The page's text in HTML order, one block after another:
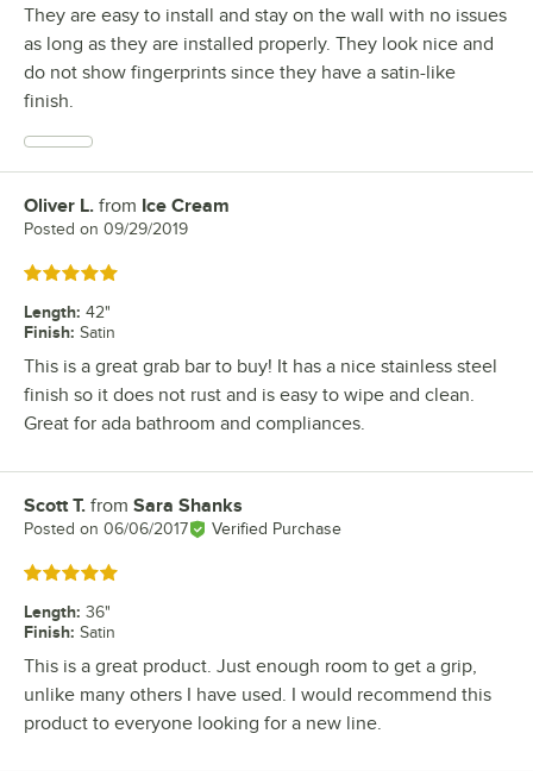
They are easy to install and stay on the wall with no issues
as long as they are installed properly. They look nice and
do not show fingerprints since they have a satin-like
finish.
Review by
Oliver L. from Ice Cream
Posted on 09/29/2019
Rated 5 out of 5 stars
Length: 42"
Finish: Satin
This is a great grab bar to buy! It has a nice stainless steel
finish so it does not rust and is easy to wipe and clean.
Great for ada bathroom and compliances.
Review by
Scott T. from Sara Shanks
Posted on 06/06/2017 Verified Purchase
Rated 5 out of 5 stars
Length: 36"
Finish: Satin
This is a great product. Just enough room to get a grip,
unlike many others I have used. I would recommend this
product to everyone looking for a new line.